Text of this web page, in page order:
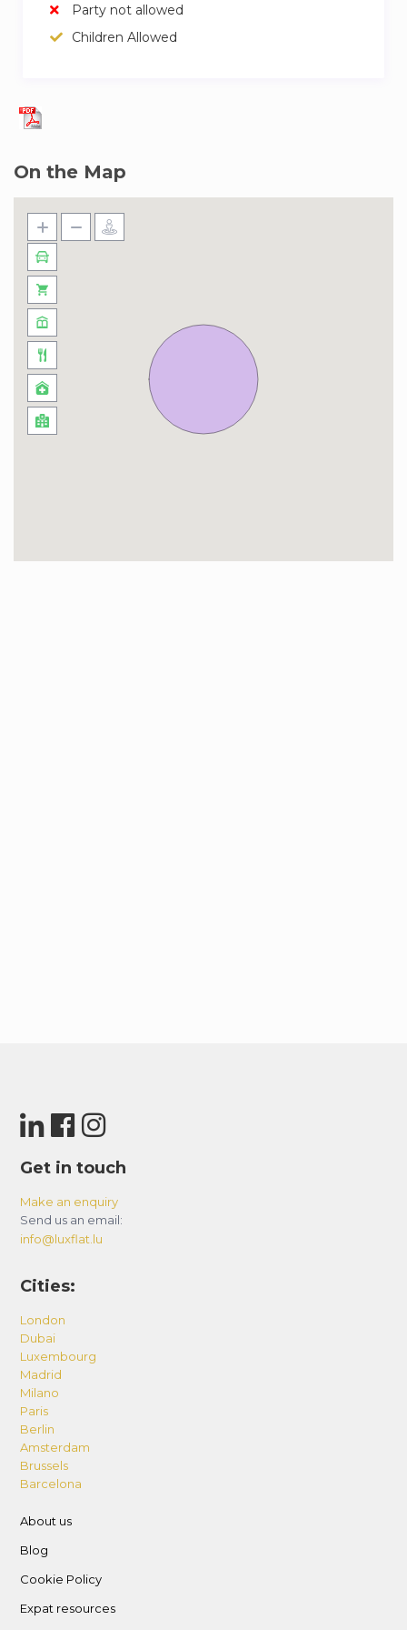
Price: EUR 12.00 per day (minimum: 12 EUR,
maximum: 200 EUR).
– Baby high chair:
Price: EUR 6.50 per day.
Party not allowed
Children Allowed
On the Map
Get in touch
Make an enquiry
Send us an email:
info@luxflat.lu
Cities:
London
Dubai
Luxembourg
Madrid
Milano
Paris
Berlin
Amsterdam
Brussels
Barcelona
About us
Blog
Cookie Policy
Expat resources